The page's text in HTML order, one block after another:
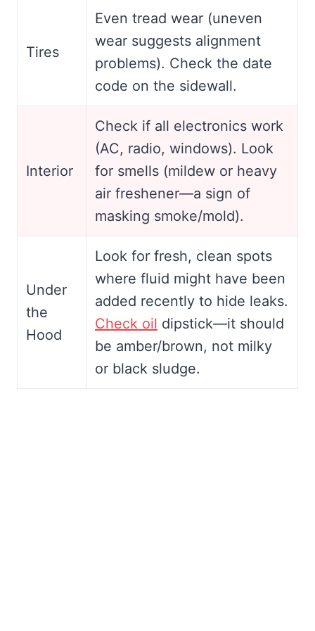
Tires
Even tread wear (uneven
wear suggests alignment
problems). Check the date
code on the sidewall.
Interior
Check if all electronics work
(AC, radio, windows). Look
for smells (mildew or heavy
air freshener—a sign of
masking smoke/mold).
Under
the
Hood
Look for fresh, clean spots
where fluid might have been
added recently to hide leaks.
Check oil dipstick—it should
be amber/brown, not milky
or black sludge.